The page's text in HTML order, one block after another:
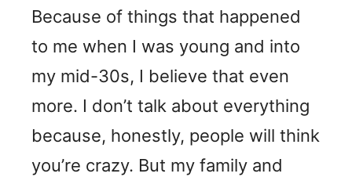
Because of things that happened
to me when I was young and into
my mid-30s, I believe that even
more. I don’t talk about everything
because, honestly, people will think
you’re crazy. But my family and